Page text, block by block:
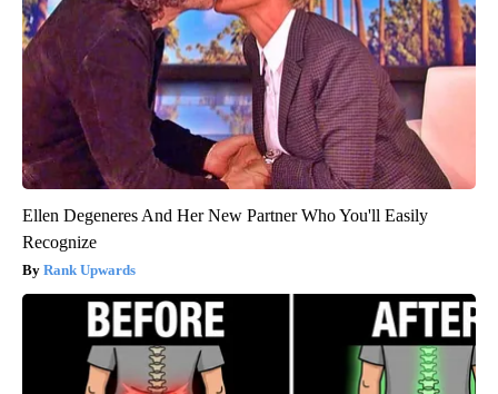
Ellen Degeneres And Her New Partner Who You'll Easily
Recognize
Rank Upwards